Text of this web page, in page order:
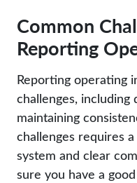
Common
Reporting
Reporting operating
challenges,
maintaining
challenges requires
system and clear
sure you have a